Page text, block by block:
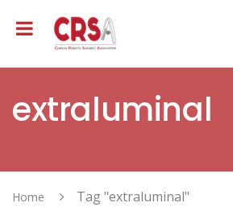
extraluminal
Home Tag "extraluminal"